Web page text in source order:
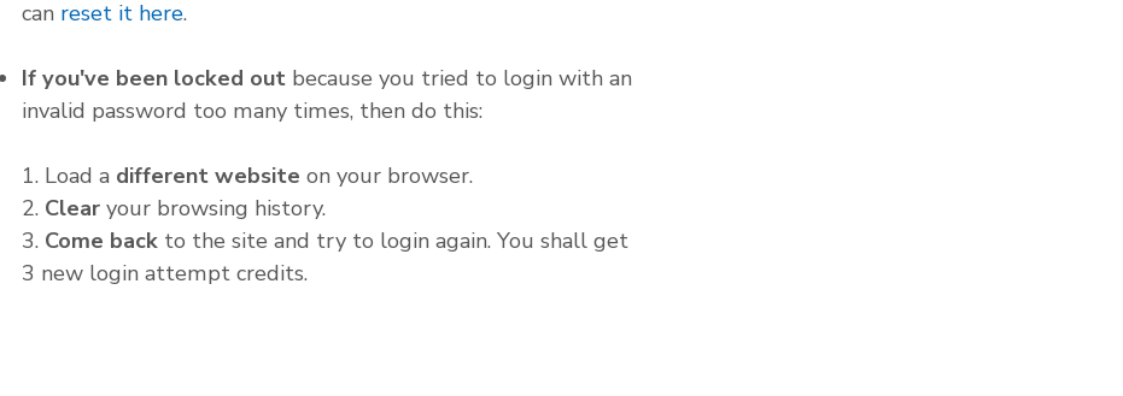
can reset it here.
If you've been locked out because you tried to login with an
invalid password too many times, then do this:
1. Load a different website on your browser.
2. Clear
your browsing history.
3. Come back to the site and try to login again. You shall get
3 new login attempt credits.